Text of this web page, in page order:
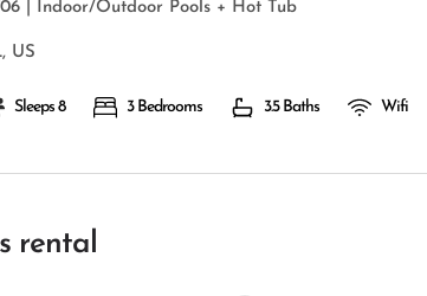
| Indoor/Outdoor Pools + Hot Tub
US
Sleeps 8 3 Bedrooms 3.5 Baths Wifi
rental